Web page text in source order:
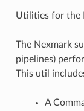
Utilities for the
The Nexmark
pipelines)
This util
A